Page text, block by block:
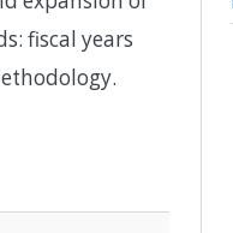
fiscal years